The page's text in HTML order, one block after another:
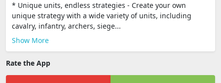
* Unique units, endless strategies - Create your own
unique strategy with a wide variety of units, including
cavalry, infantry, archers, siege...
Show More
Rate the App